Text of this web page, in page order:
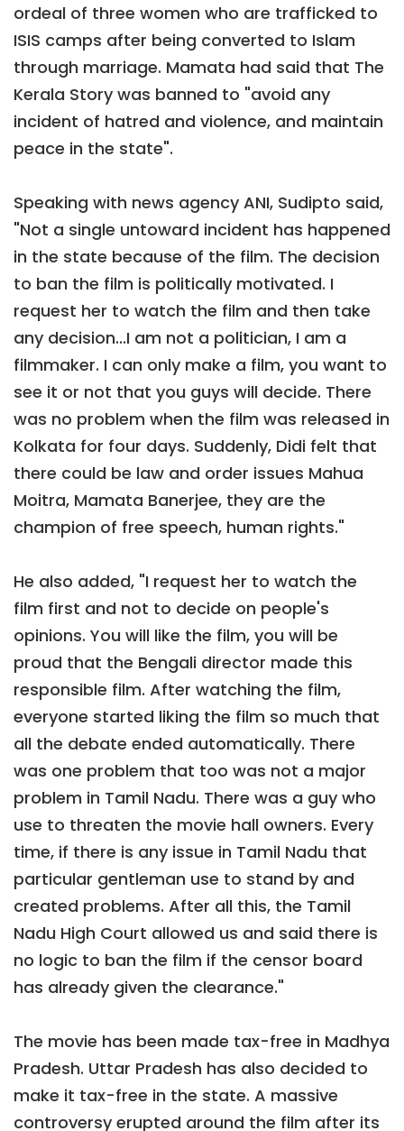
ordeal of three women who are trafficked to
ISIS camps after being converted to Islam
through marriage. Mamata had said that The
Kerala Story was banned to "avoid any
incident of hatred and violence, and maintain
peace in the state".
Speaking with news agency ANI, Sudipto said,
"Not a single untoward incident has happened
in the state because of the film. The decision
to ban the film is politically motivated. I
request her to watch the film and then take
any decision...I am not a politician, I am a
filmmaker. I can only make a film, you want to
see it or not that you guys will decide. There
was no problem when the film was released in
Kolkata for four days. Suddenly, Didi felt that
there could be law and order issues Mahua
Moitra, Mamata Banerjee, they are the
champion of free speech, human rights."
He also added, "I request her to watch the
film first and not to decide on people's
opinions. You will like the film, you will be
proud that the Bengali director made this
responsible film. After watching the film,
everyone started liking the film so much that
all the debate ended automatically. There
was one problem that too was not a major
problem in Tamil Nadu. There was a guy who
use to threaten the movie hall owners. Every
time, if there is any issue in Tamil Nadu that
particular gentleman use to stand by and
created problems. After all this, the Tamil
Nadu High Court allowed us and said there is
no logic to ban the film if the censor board
has already given the clearance."
The movie has been made tax-free in Madhya
Pradesh. Uttar Pradesh has also decided to
make it tax-free in the state. A massive
controversy erupted around the film after its